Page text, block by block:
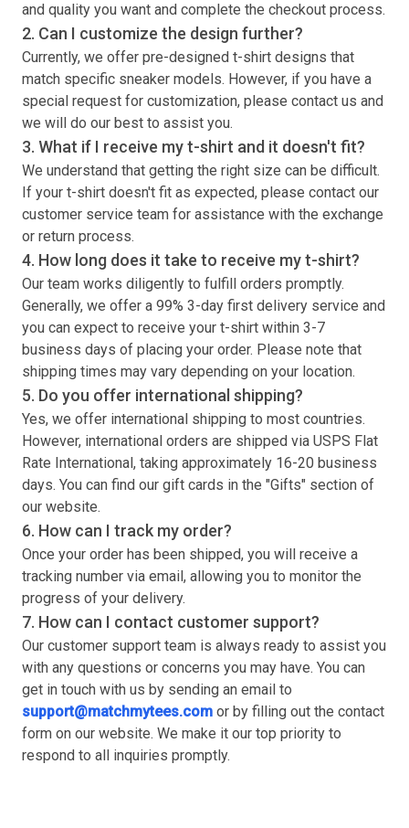
and quality you want and complete the checkout process.
2. Can I customize the design further?
Currently, we offer pre-designed t-shirt designs that
match specific sneaker models. However, if you have a
special request for customization, please contact us and
we will do our best to assist you.
3. What if I receive myt-shirt and it doesn't fit?
We understand that getting the right size can be difficult.
If your t-shirt doesn't fit as expected, please contact our
customer service team for assistance with the exchange
or return process.
4. How long does it take to receive myt-shirt?
Our team works diligently to fulfill orders promptly.
Generally, we offer a 99% 3-day first delivery service and
you can expect to receive your t-shirt within 3-7
business days of placing your order. Please note that
shipping times may vary depending on your location.
5. Do you offer international shipping?
Yes, we offer international shipping to most countries.
However, international orders are shipped via USPS Flat
Rate International, taking approximately 16-20 business
days. You can find our gift cards in the "Gifts" section of
our website.
6. How can I track my order?
Once your order has been shipped, you will receive a
tracking number via email, allowing you to monitor the
progress of your delivery.
7. How can I contact customer support?
Our customer support team is always ready to assist you
with any questions or concerns you may have. You can
get in touch with us by sending an email to
support@matchmytees.com or by filling out the contact
form on our website. We make it our top priority to
respond to all inquiries promptly.